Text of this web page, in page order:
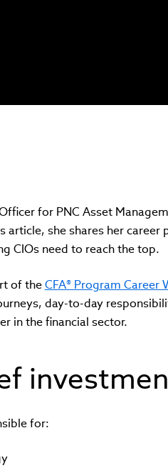
for PNC Asset
article, she shares her
CIOs need to reach the top.
of theCFA® Program Career
day-to-day
in the financial sector.
for: